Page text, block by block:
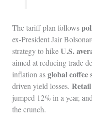
The tariff plan follows
ex-President Jair
strategy to hikeU.S.
aimed at reducing trade
inflation asglobal coffee
driven yield losses.
jumped 12% in a year,
the crunch.